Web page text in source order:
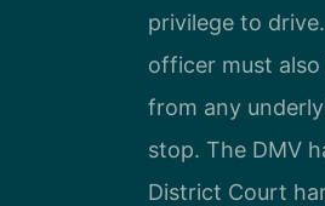
privilege to
officer must
from any
stop. The DMV
District Court